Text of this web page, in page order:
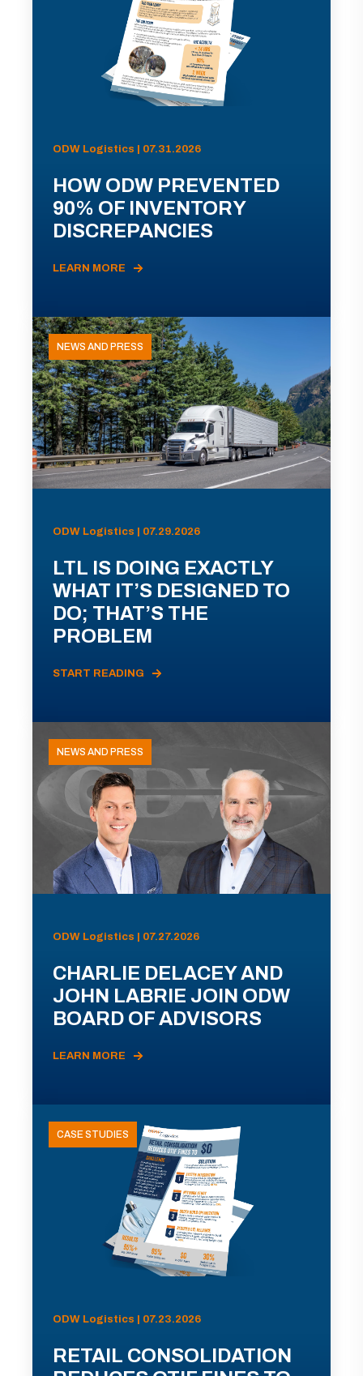
ODW Logistics | 07.31.2026
HOW ODW PREVENTED
90% OF INVENTORY
DISCREPANCIES
LEARN MORE
NEWS AND PRESS
ODW Logistics | 07.29.2026
LTL IS DOING EXACTLY
WHAT IT’S DESIGNED TO
DO; THAT’S THE
PROBLEM
START READING
NEWS AND PRESS
ODW Logistics | 07.27.2026
CHARLIE DELACEY AND
JOHN LABRIE JOIN ODW
BOARD OF ADVISORS
LEARN MORE
CASE STUDIES
ODW Logistics | 07.23.2026
RETAIL CONSOLIDATION